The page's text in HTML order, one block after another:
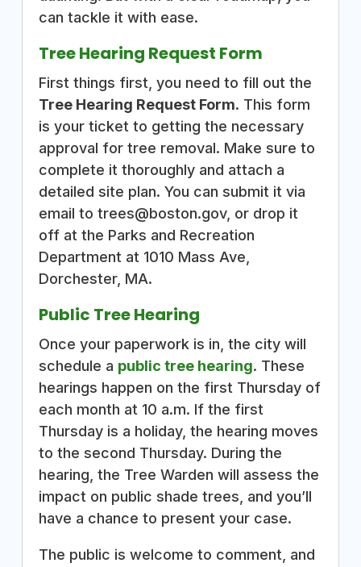
can tackle it with ease.
Tree Hearing Request Form
First things first, you need to fill out the
Tree Hearing Request Form. This form
is your ticket to getting the necessary
approval for tree removal. Make sure to
complete it thoroughly and attach a
detailed site plan. You can submit it via
email to trees@boston.gov, or drop it
off at the Parks and Recreation
Department at 1010 Mass Ave,
Dorchester, MA.
Public Tree Hearing
Once your paperwork is in, the city will
schedule a public tree hearing. These
hearings happen on the first Thursday of
each month at 10 a.m. If the first
Thursday is a holiday, the hearing moves
to the second Thursday. During the
hearing, the Tree Warden will assess the
impact on public shade trees, and you’ll
have a chance to present your case.
The public is welcome to comment, and